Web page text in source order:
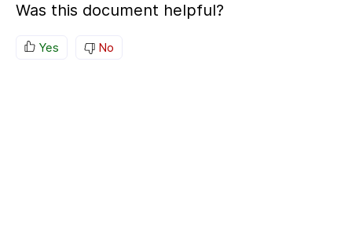
Was this document helpful?
Yes No